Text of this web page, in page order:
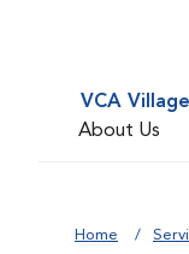
VCA
About Us
Home